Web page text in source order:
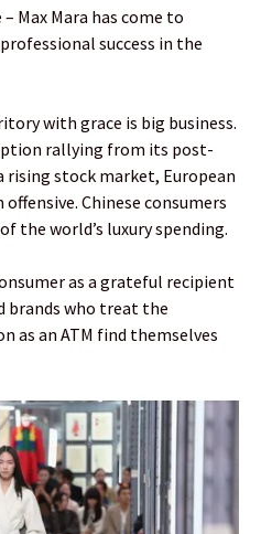
Max Mara has come to
success in the
with grace is big business.
rallying from its post-
rising stock market, European
Chinese consumers
the world’s luxury spending.
as a grateful recipient
brands who treat the
as an ATM find themselves